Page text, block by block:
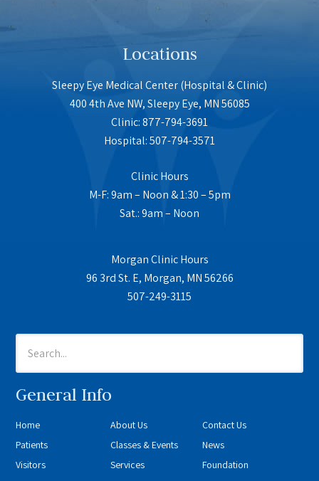
Locations
Sleepy Eye Medical Center (Hospital & Clinic)
400 4th Ave NW, Sleepy Eye, MN 56085
Clinic: 877-794-3691
Hospital: 507-794-3571
Clinic Hours
M-F: 9am – Noon & 1:30 – 5pm
Sat.: 9am – Noon
Morgan Clinic Hours
96 3rd St. E, Morgan, MN 56266
507-249-3115
General Info
Home
Patients
Visitors
About Us
Classes & Events
Services
Contact Us
News
Foundation